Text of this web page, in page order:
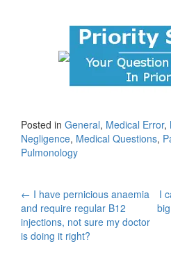
Posted in General, Medical Error,
Negligence, Medical Questions,
Pulmonology
Post
navigation
← I have pernicious anaemia
and require regular B12
injections, not sure my doctor
is doing it right?
I